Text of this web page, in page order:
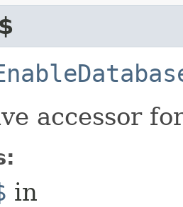
accessor
in